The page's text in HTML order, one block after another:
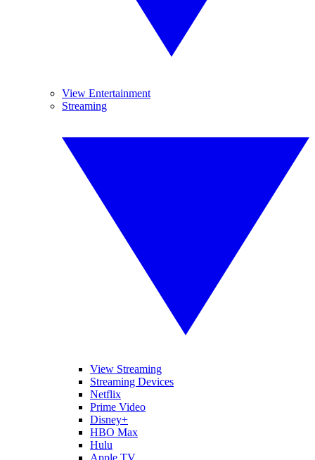
View Entertainment
Streaming
View Streaming
Streaming Devices
Netflix
Prime Video
Disney+
HBO Max
Hulu
Apple TV